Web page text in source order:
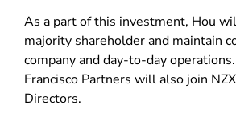
As a part of this investment, Hou
majority shareholder and maintain
company and day-to-day
Francisco Partners will also join
Directors.